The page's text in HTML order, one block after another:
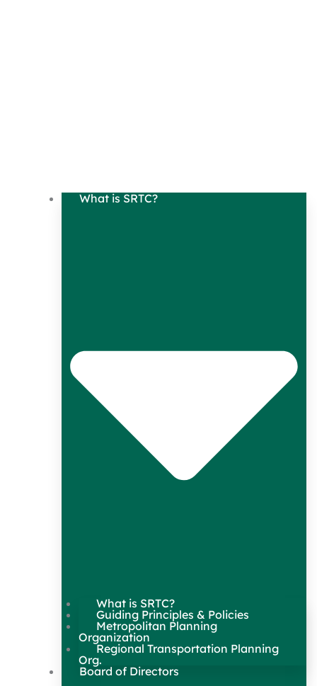
What is SRTC?
What is SRTC?
Guiding Principles & Policies
Metropolitan Planning
Organization
Regional Transportation Planning
Org.
Board of Directors